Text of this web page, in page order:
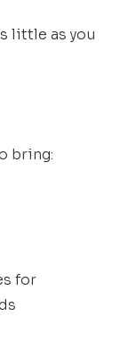
little as you
bring:
for